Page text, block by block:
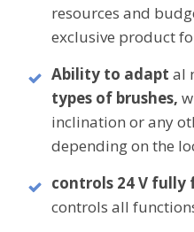
resources and
exclusive product
Ability to adapt al
types of brushes,
inclination or any
depending on the
controls 24 V
controls all